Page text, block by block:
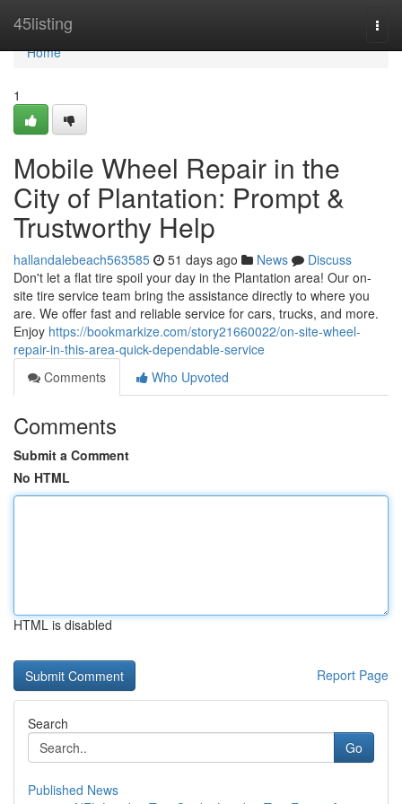
45listing
Home
Home
1
Mobile Wheel Repair in the
City of Plantation: Prompt &
Trustworthy Help
hallandalebeach563585 51 days ago News
Discuss
Don't let a flat tire spoil your day in the Plantation area! Our on-
site tire service team bring the assistance directly to where you
are. We offer fast and reliable service for cars, trucks, and more.
Enjoy https://bookmarkize.com/story21660022/on-site-wheel-
repair-in-this-area-quick-dependable-service
Comments
Who Upvoted
Comments
Submit a Comment
No HTML
HTML is disabled
Report Page
Search
Go
Published News